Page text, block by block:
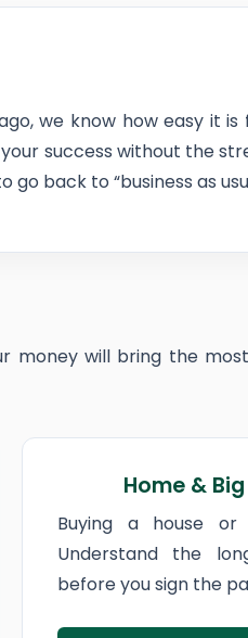
we know how easy it
success without the
back to “business as
money will bring the
Home &
Buying a house
Understand the
before you sign the